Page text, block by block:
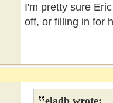
I'm pretty sure
off, or filling in for
eladb wrote: